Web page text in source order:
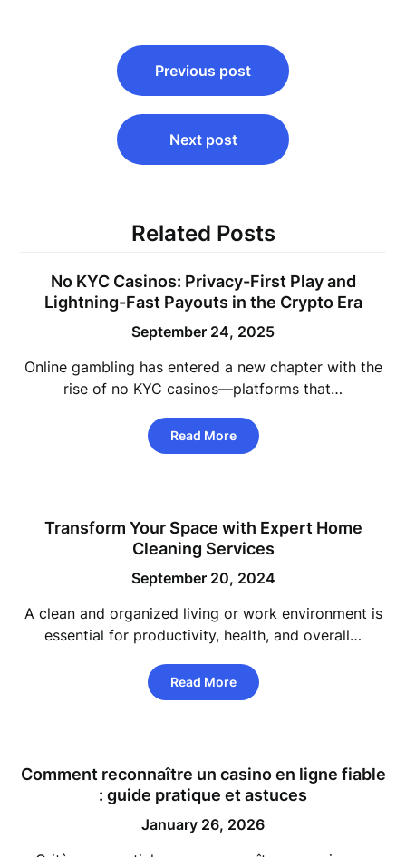
navigation
Previous post
Next post
Related Posts
No KYC Casinos: Privacy-First Play and
Lightning-Fast Payouts in the Crypto Era
September 24, 2025
Online gambling has entered a new chapter with the
rise of no KYC casinos—platforms that…
Read More
Transform Your Space with Expert Home
Cleaning Services
September 20, 2024
A clean and organized living or work environment is
essential for productivity, health, and overall…
Read More
Comment reconnaître un casino en ligne fiable
: guide pratique et astuces
January 26, 2026